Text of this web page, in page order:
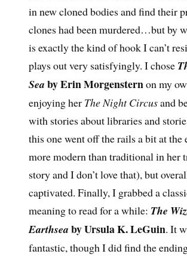
in new cloned bodies and find their
clones had been murdered…but by
is exactly the kind of hook I can’t
plays out very satisfyingly. I chose
Sea by Erin Morgensternon my
enjoying her The Night Circusand
with stories about libraries and
this one went off the rails a bit at the
more modern than traditional in her
story and I don’t love that), but
captivated. Finally, I grabbed a
meaning to read for a while: The
Earthsea by Ursula K. LeGuin. It
fantastic, though I did find the